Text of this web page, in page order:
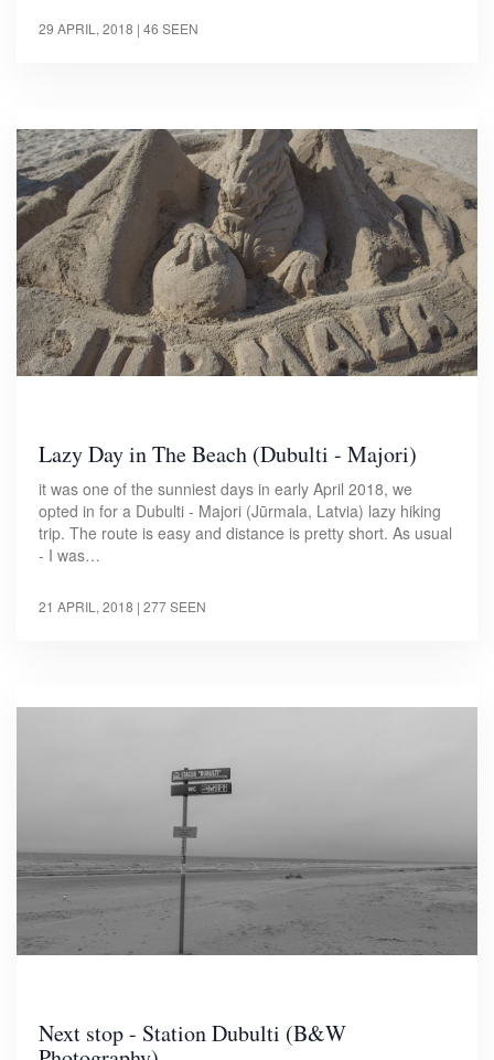
29 APRIL, 2018 | 46 SEEN
Lazy Day in The Beach (Dubulti - Majori)
it was one of the sunniest days in early April 2018, we
opted in for a Dubulti - Majori (Jūrmala, Latvia) lazy hiking
trip. The route is easy and distance is pretty short. As usual
- I was…
21 APRIL, 2018 | 277 SEEN
Next stop - Station Dubulti (B&W